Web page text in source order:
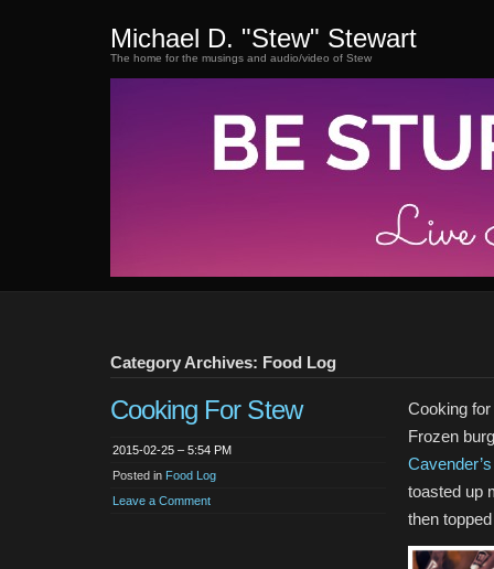
Michael D. "Stew" Stewart
The home for the musings and audio/video of Stew
Category Archives: Food Log
Cooking For Stew
2015-02-25 – 5:54 PM
Posted in Food Log
Leave a Comment
Cooking
Frozen
toasted up
then